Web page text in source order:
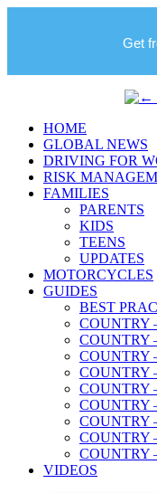
Get
HOME
GLOBAL NEWS
DRIVING FOR
RISK
FAMILIES
PARENTS
KIDS
TEENS
UPDATES
MOTORCYCLES
GUIDES
BEST
COUNTRY
COUNTRY
COUNTRY
COUNTRY
COUNTRY
COUNTRY
COUNTRY
COUNTRY
COUNTRY
VIDEOS